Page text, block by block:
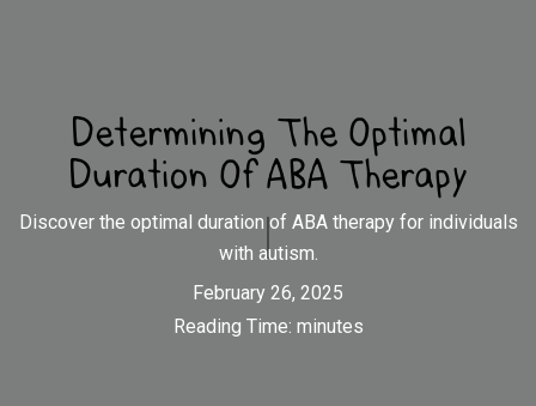
Determining The Optimal
Duration Of ABA Therapy
Discover the optimal duration of ABA therapy for individuals
with autism.
February 26, 2025
Reading Time: minutes